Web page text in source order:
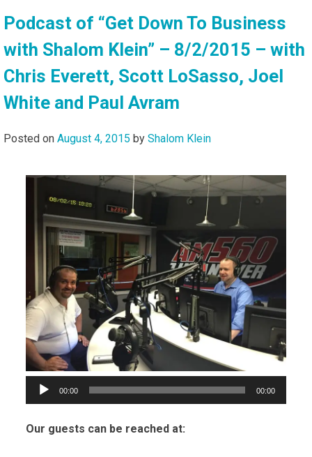
Podcast of “Get Down To Business
with Shalom Klein” – 8/2/2015 – with
Chris Everett, Scott LoSasso, Joel
White and Paul Avram
Posted on August 4, 2015 by Shalom Klein
00:00 00:00
Our guests can be reached at: